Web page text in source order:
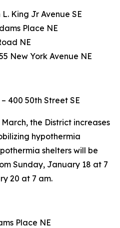
King Jr Avenue SE
Place NE
NE
New York Avenue NE
400 50th Street SE
the District increases
hypothermia
shelters will be
Sunday, January 18 at 7
20 at 7 am.
Place NE